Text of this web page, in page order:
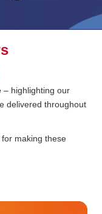
– highlighting our
delivered throughout
making these